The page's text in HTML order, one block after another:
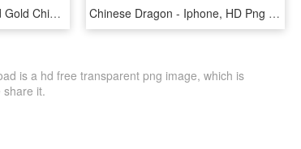
Cloisonné And Engraved Gold Chinese Dragon Beads - Bracelet, HD Png Download Chinese Dragon - Iphone, HD Png Download
is a hd free transparent png image, which is
share it.